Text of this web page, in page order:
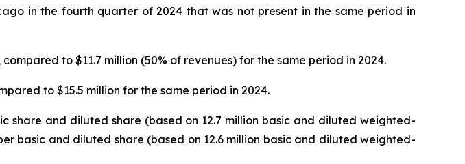
in the fourth quarter of 2024 that was not present in the same period in
to $11.7 million (50% of revenues) for the same period in 2024.
to $15.5 million for the same period in 2024.
share and diluted share (based on 12.7 million basic and diluted weighted-
basic and diluted share (based on 12.6 million basic and diluted weighted-